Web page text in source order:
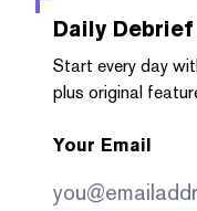
Daily Debrief
Start every day
plus original
Your Email